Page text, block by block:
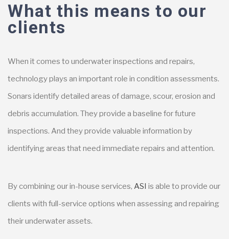
What this means to our
clients
When it comes to underwater inspections and repairs,
technology plays an important role in condition assessments.
Sonars identify detailed areas of damage, scour, erosion and
debris accumulation. They provide a baseline for future
inspections. And they provide valuable information by
identifying areas that need immediate repairs and attention.
By combining our in-house services, ASI is able to provide our
clients with full-service options when assessing and repairing
their underwater assets.